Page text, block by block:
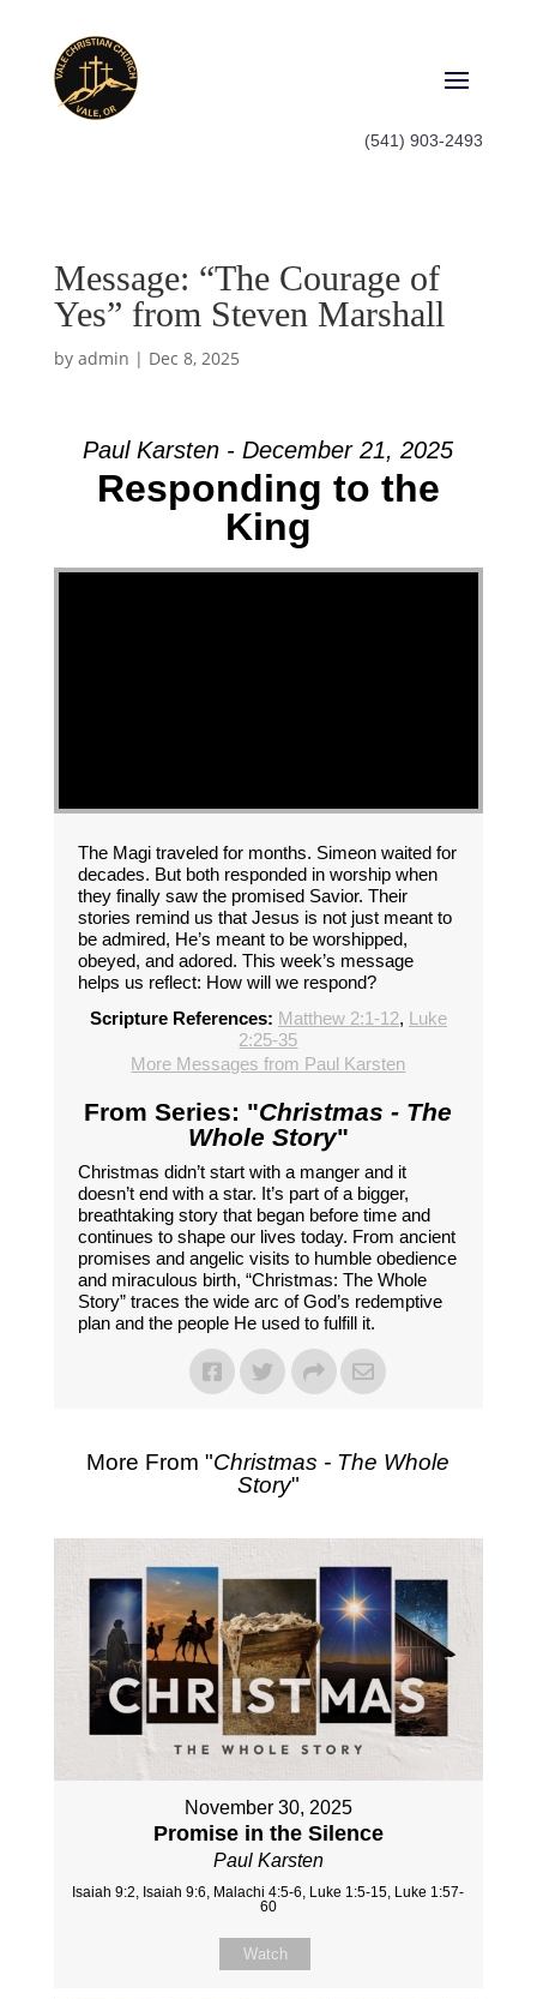
(541) 903-2493
Message: “The Courage of
Yes” from Steven Marshall
by admin | Dec 8, 2025
Paul Karsten - December 21, 2025
Responding to the
King
The Magi traveled for months. Simeon waited for
decades. But both responded in worship when
they finally saw the promised Savior. Their
stories remind us that Jesus is not just meant to
be admired, He’s meant to be worshipped,
obeyed, and adored. This week’s message
helps us reflect: How will we respond?
Scripture References: Matthew 2:1-12, Luke
2:25-35
More Messages from Paul Karsten
From Series: "Christmas - The
Whole Story"
Christmas didn’t start with a manger and it
doesn’t end with a star. It’s part of a bigger,
breathtaking story that began before time and
continues to shape our lives today. From ancient
promises and angelic visits to humble obedience
and miraculous birth, “Christmas: The Whole
Story” traces the wide arc of God’s redemptive
plan and the people He used to fulfill it.
More From "Christmas - The Whole
Story"
November 30, 2025
Promise in the Silence
Paul Karsten
Isaiah 9:2, Isaiah 9:6, Malachi 4:5-6, Luke 1:5-15, Luke 1:57-
60
Watch